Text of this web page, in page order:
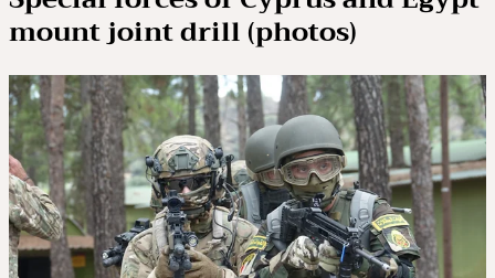
mount joint drill (photos)